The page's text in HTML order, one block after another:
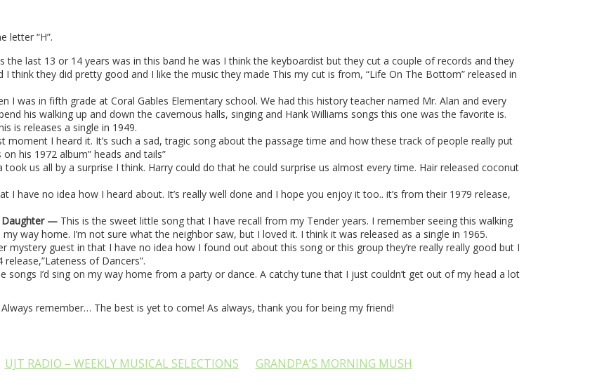
letter “H”.
the last 13 or 14 years was in this band he was I think the keyboardist but they cut a couple of records and they
think they did pretty good and I like the music they made This my cut is from, “Life On The Bottom” released in
I was in fifth grade at Coral Gables Elementary school. We had this history teacher named Mr. Alan and every
his walking up and down the cavernous halls, singing and Hank Williams songs this one was the favorite is.
is releases a single in 1949.
moment I heard it. It’s such a sad, tragic song about the passage time and how these track of people really put
his 1972 album” heads and tails”
took us all by a surprise I think. Harry could do that he could surprise us almost every time. Hair released coconut
I have no idea how I heard about. It’s really well done and I hope you enjoy it too.. it’s from their 1979 release,
Daughter — This is the sweet little song that I have recall from my Tender years. I remember seeing this walking
way home. I’m not sure what the neighbor saw, but I loved it. I think it was released as a single in 1965.
mystery guest in that I have no idea how I found out about this song or this group they’re really really good but I
of Dancers”.
songs I’d sing on my way home from a party or dance. A catchy tune that I just couldn’t get out of my head a lot
remember… The best is yet to come! As always, thank you for being my friend!
UJT RADIO – WEEKLY MUSICAL SELECTIONS GRANDPA’S MORNING MUSH